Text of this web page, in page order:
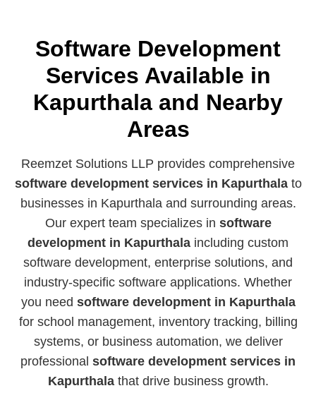
Software Development
Services Available in
Kapurthala and Nearby
Areas
Reemzet Solutions LLP provides comprehensive
software development services in Kapurthalato
businesses in Kapurthala and surrounding areas.
Our expert team specializes in software
development in Kapurthala including custom
software development, enterprise solutions, and
industry-specific software applications. Whether
you need software development in Kapurthala
for school management, inventory tracking, billing
systems, or business automation, we deliver
professional software development services in
Kapurthalathat drive business growth.